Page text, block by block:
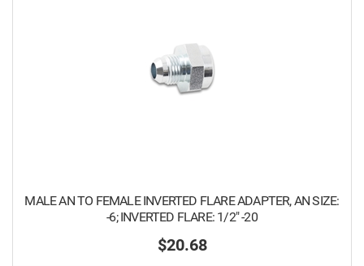
MALE AN TO FEMALE INVERTED FLARE ADAPTER, AN SIZE:
-6; INVERTED FLARE: 1/2" -20
$20.68